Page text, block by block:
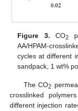
Figure 3. CO2
AA/HPAM-
cycles at different
sandpack, 1 wt%
The CO2
crosslinked
different injection